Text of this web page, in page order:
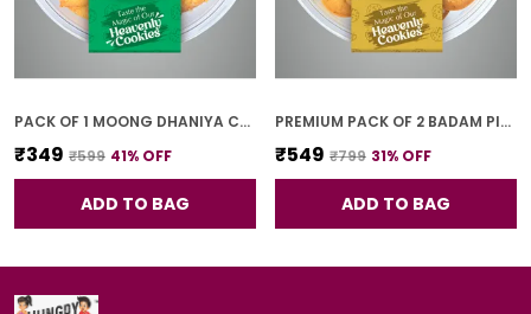
PACK OF 1 MOONG DHANIYA COOKIES (250G)
₹349 ₹599 41% OFF
ADD TO BAG
PREMIUM PACK OF 2 BADAM PISTA GOL COOKIES (250G *2)
₹549 ₹799 31% OFF
ADD TO BAG